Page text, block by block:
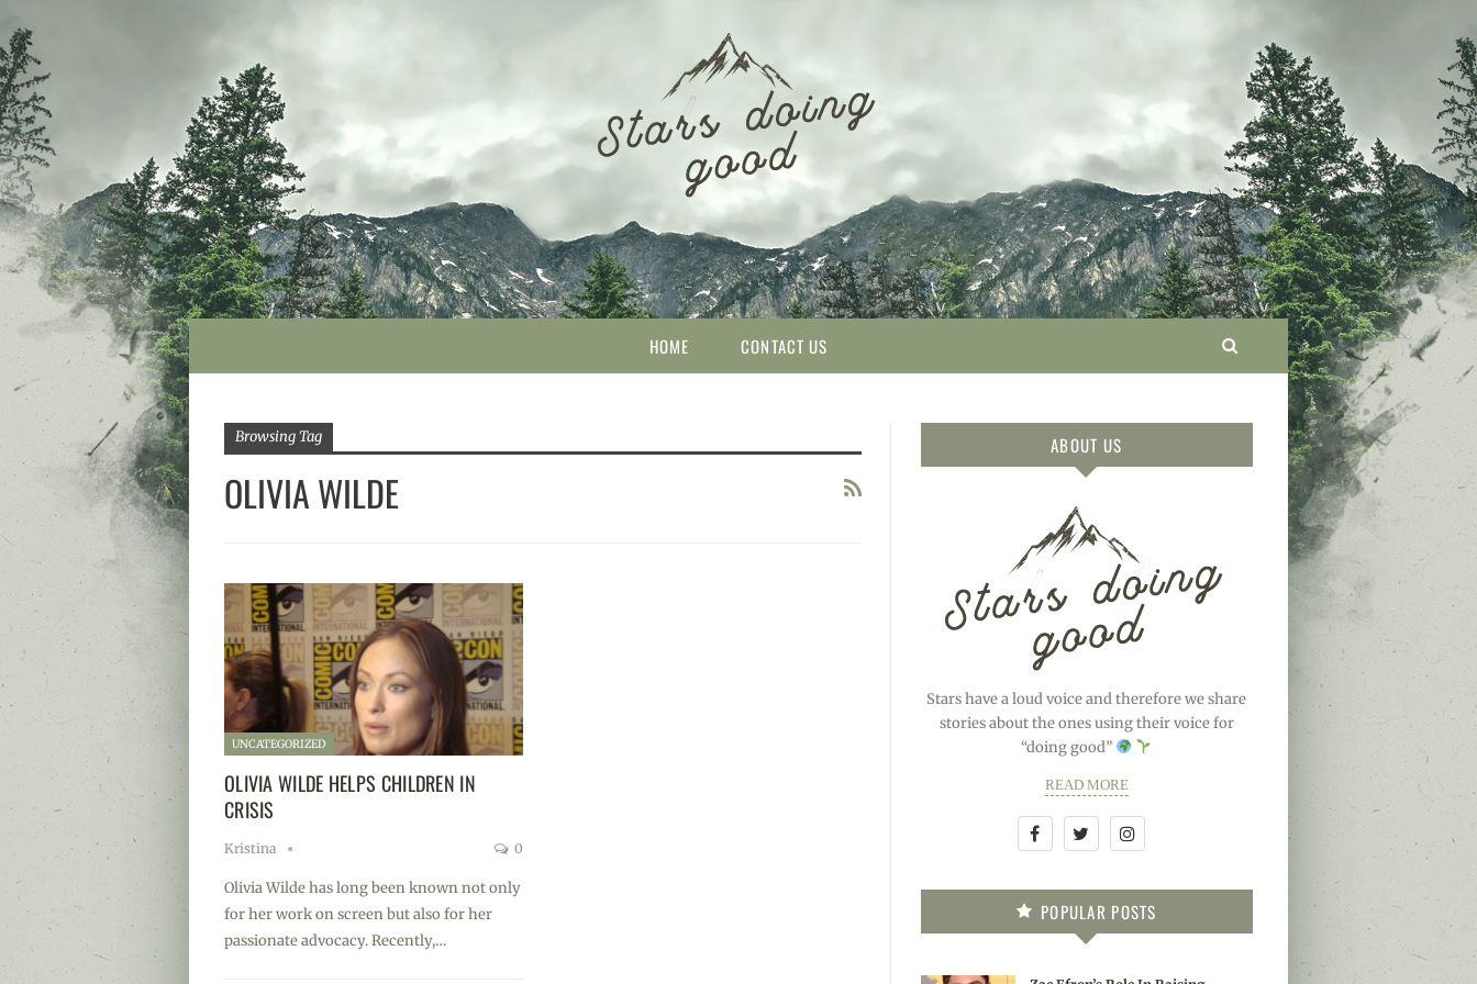
HOME CONTACT US
Browsing Tag
OLIVIA WILDE
UNCATEGORIZED
OLIVIA WILDE HELPS CHILDREN IN
CRISIS
Kristina 0
Olivia Wilde has long been known not only
for her work on screen but also for her
passionate advocacy. Recently,…
ABOUT US
Stars have a loud voice and therefore we share
stories about the ones using their voice for
“doing good”
READ MORE
POPULAR POSTS